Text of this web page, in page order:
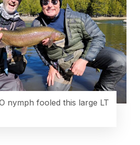
nymph fooled this large LT